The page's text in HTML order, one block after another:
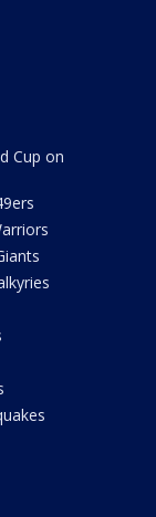
Cup on